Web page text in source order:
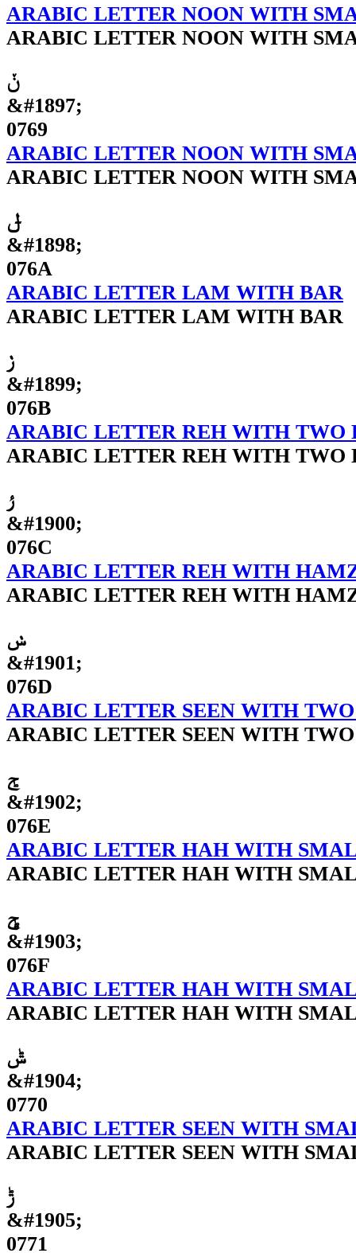
ARABIC LETTER NOON WITH
ARABIC LETTER NOON WITH
ݩ
&#1897;
0769
ARABIC LETTER NOON WITH
ARABIC LETTER NOON WITH
ݪ
&#1898;
076A
ARABIC LETTER LAM WITH BAR
ARABIC LETTER LAM WITH BAR
ݫ
&#1899;
076B
ARABIC LETTER REH WITH TWO
ARABIC LETTER REH WITH TWO
ݬ
&#1900;
076C
ARABIC LETTER REH WITH
ARABIC LETTER REH WITH
ݭ
&#1901;
076D
ARABIC LETTER SEEN WITH
ARABIC LETTER SEEN WITH
ݮ
&#1902;
076E
ARABIC LETTER HAH WITH
ARABIC LETTER HAH WITH
ݯ
&#1903;
076F
ARABIC LETTER HAH WITH
ARABIC LETTER HAH WITH
ݰ
&#1904;
0770
ARABIC LETTER SEEN WITH
ARABIC LETTER SEEN WITH
ݱ
&#1905;
0771